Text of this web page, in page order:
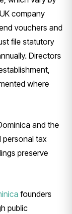
company
vouchers and
file statutory
Directors
where
and the
personal tax
preserve
founders
public